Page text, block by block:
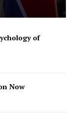
of
Now